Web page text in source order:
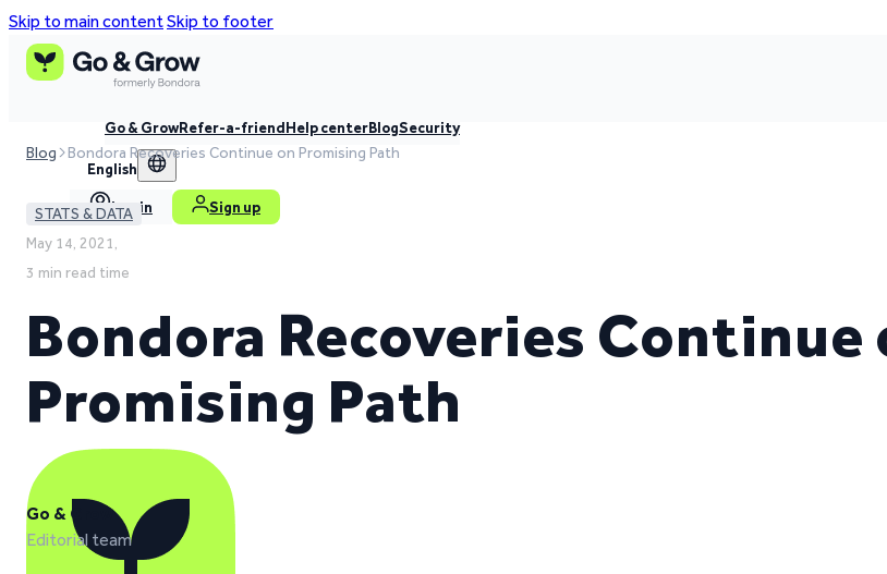
Skip to main contentSkip to footer
Go & GrowRefer-a-friendHelp centerBlogSecurity
English
Log in Sign up
Blog Bondora Recoveries Continue on Promising Path
STATS & DATA
May 14, 2021,
3 min read time
Bondora Recoveries Continue
Promising Path
Go & Grow
Editorial team